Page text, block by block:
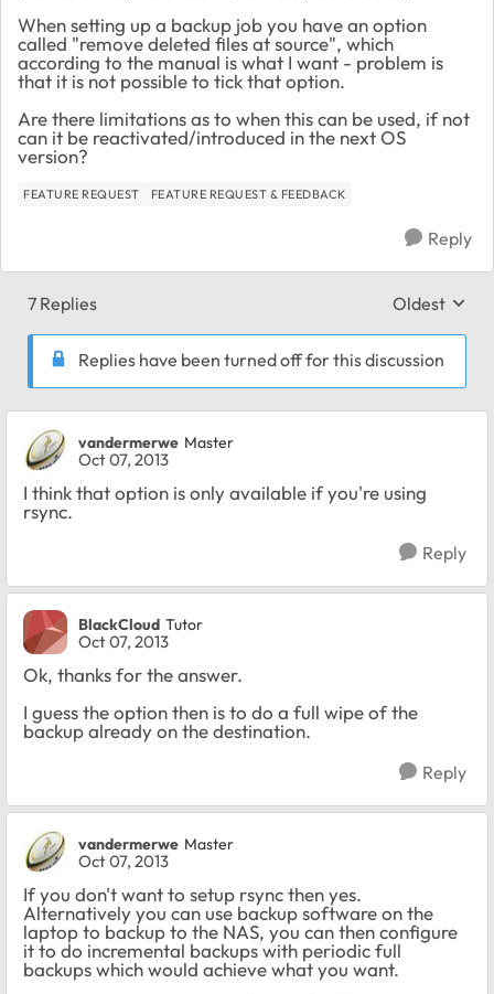
When setting up a backup job you have an option
called "remove deleted files at source", which
according to the manual is what I want - problem is
that it is not possible to tick that option.
Are there limitations as to when this can be used, if not
can it be reactivated/introduced in the next OS
version?
FEATURE REQUEST FEATURE REQUEST & FEEDBACK
Reply
7 Replies Replies
Oldest
Replies have been turned off for this discussion
vandermerwe Master
Oct 07, 2013
I think that option is only available if you're using
rsync.
Reply
BlackCloud Tutor
Oct 07, 2013
Ok, thanks for the answer.
I guess the option then is to do a full wipe of the
backup already on the destination.
Reply
vandermerwe Master
Oct 07, 2013
If you don't want to setup rsync then yes.
Alternatively you can use backup software on the
laptop to backup to the NAS, you can then configure
it to do incremental backups with periodic full
backups which would achieve what you want.